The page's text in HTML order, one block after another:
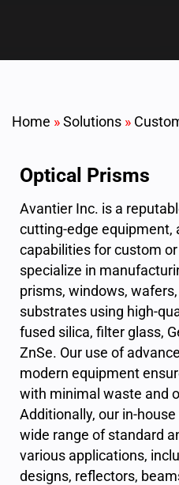
Home »Solutions »
Optical Prisms
Avantier Inc. is a
cutting-edge
capabilities for custom or
specialize in
prisms, windows,
substrates using high-
fused silica, filter glass,
ZnSe. Our use of
modern equipment
with minimal waste and
Additionally, our in-
wide range of standard
various applications,
designs, reflectors,